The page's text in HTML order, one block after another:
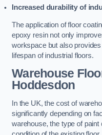
Increased durability of
The application of floor
epoxy resin not only
workspace but also
lifespan of industrial floors.
Warehouse
Hoddesdon
In the UK, the cost of
significantly depending on
warehouse, the type of